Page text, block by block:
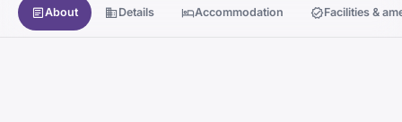
About Details Accommodation Facilities &